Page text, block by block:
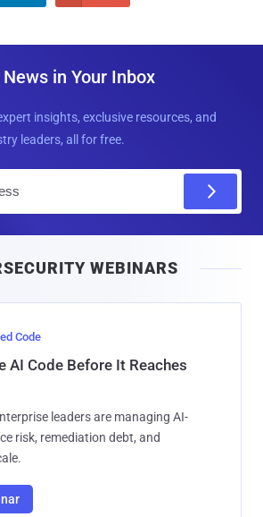
in Your Inbox
insights, exclusive resources, and
leaders, all for free.
l
WEBINARS
Code
AI Code Before It Reaches
leaders are managing AI-
risk, remediation debt, and